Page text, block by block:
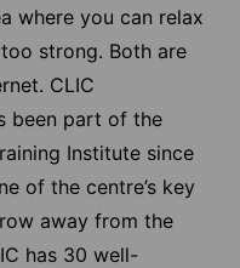
where you can relax
strong. Both are
CLIC
been part of the
Institute since
of the centre’s key
away from the
has 30 well-